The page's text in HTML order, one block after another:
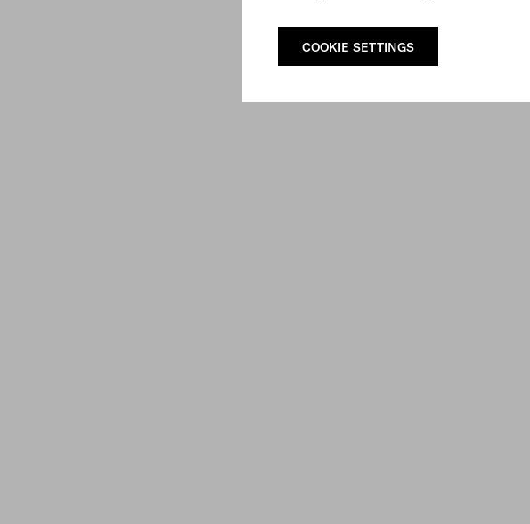
COOKIE SETTINGS